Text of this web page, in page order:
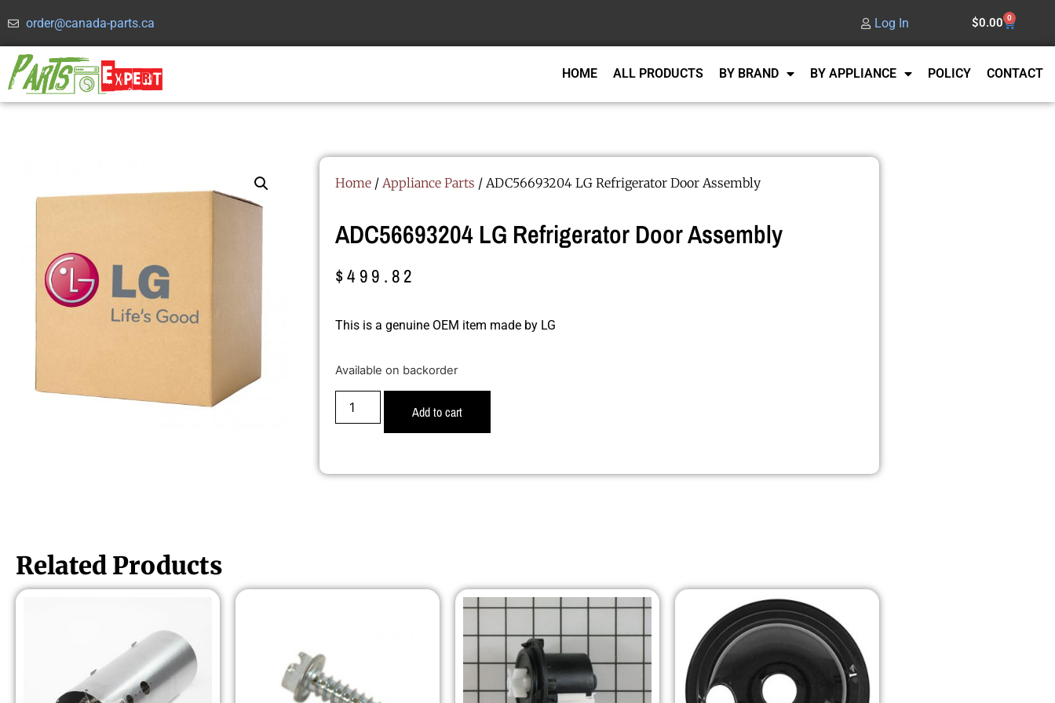
order@canada-parts.ca Log In $0.00 0
HOME ALL PRODUCTS BY BRAND BY APPLIANCE POLICY CONTACT
Home/ Appliance Parts / ADC56693204 LG Refrigerator Door Assembly
ADC56693204 LG Refrigerator Door Assembly
$499.82
This is a genuine OEM item made by LG
Available on backorder
Add to cart
Related Products